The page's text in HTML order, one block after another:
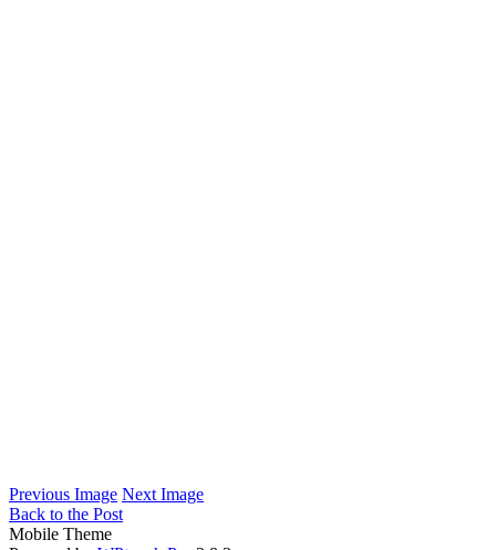
Previous Image Next Image
Back to the Post
Mobile Theme